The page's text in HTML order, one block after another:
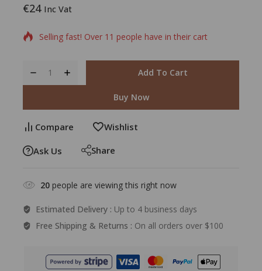
€24 Inc Vat
5 products sold in last 2 hours
Selling fast! Over 11 people have in their cart
Add To Cart
Buy Now
Compare Wishlist
Ask Us Share
20 people are viewing this right now
Estimated Delivery : Up to 4 business days
Free Shipping & Returns : On all orders over $100